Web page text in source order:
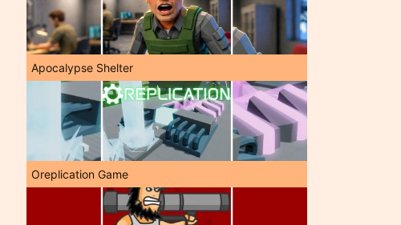
Apocalypse Shelter
Oreplication Game